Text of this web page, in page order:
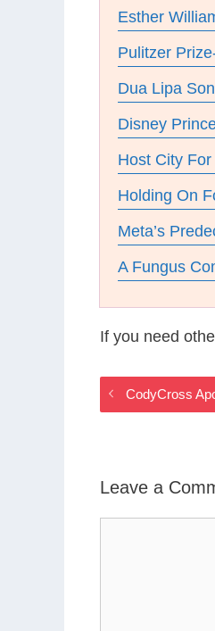
Esther
Pulitzer
Dua Lipa
Disney
Host City
Holding On
Meta’s
A Fungus
If you need
CodyCross
Leave a